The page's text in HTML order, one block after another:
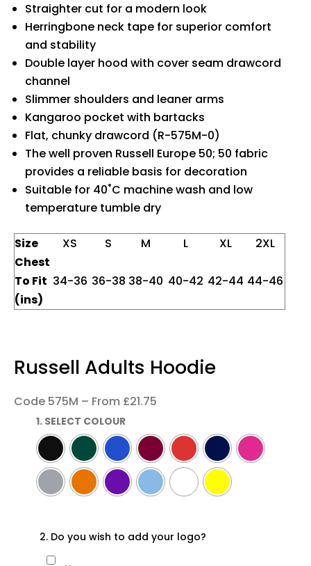
Straighter cut for a modern look
Herringbone neck tape for superior comfort
and stability
Double layer hood with cover seam drawcord
channel
Slimmer shoulders and leaner arms
Kangaroo pocket with bartacks
Flat, chunky drawcord (R-575M-0)
The well proven Russell Europe 50; 50 fabric
provides a reliable basis for decoration
Suitable for 40˚C machine wash and low
temperature tumble dry
Size XS S M L XL
2XL
Chest
To Fit
(ins)
34-36 36-38 38-40 40-42 42-44 44-46
Russell Adults Hoodie
Code 575M – From £21.75
1. SELECT COLOUR
2. Do you wish to add your logo?